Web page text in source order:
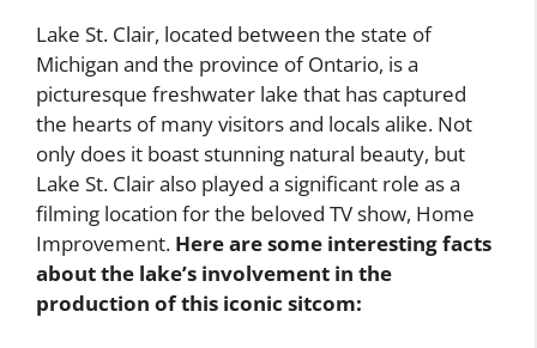
Lake St. Clair, located between the state of
Michigan and the province of Ontario, is a
picturesque freshwater lake that has captured
the hearts of many visitors and locals alike. Not
only does it boast stunning natural beauty, but
Lake St. Clair also played a significant role as a
filming location for the beloved TV show, Home
Improvement. Here are some interesting facts
about the lake’s involvement in the
production of this iconic sitcom: